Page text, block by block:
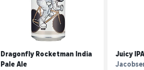
Dragonfly Rocketman India
Pale Ale
Juicy IPA